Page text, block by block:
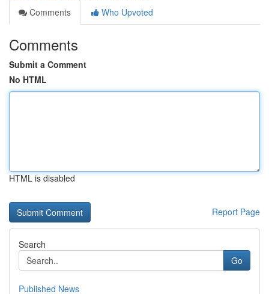
Comments
Who Upvoted
Comments
Submit a Comment
No HTML
HTML is disabled
Report Page
Search
Go
Published News